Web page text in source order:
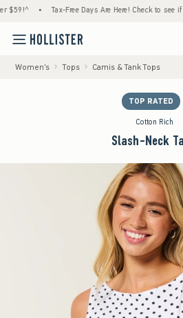
• Tax-Free Days Are Here! Check to see if
Women's Tops Camis & Tank Tops
TOP RATED
Cotton Rich
Slash-Neck